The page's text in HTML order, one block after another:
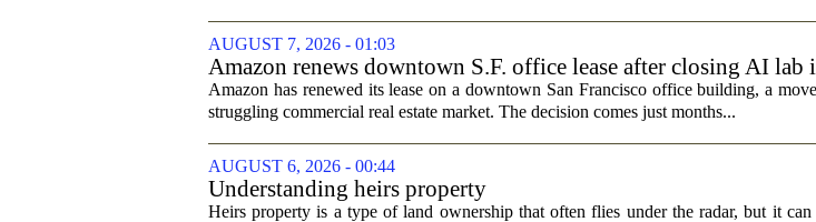
AUGUST 7, 2026 - 01:03
Amazon renews downtown S.F. office lease after closing AI lab
Amazon has renewed its lease on a downtown San Francisco office building, a
struggling commercial real estate market. The decision comes just months...
AUGUST 6, 2026 - 00:44
Understanding heirs property
Heirs property is a type of land ownership that often flies under the radar, but it can